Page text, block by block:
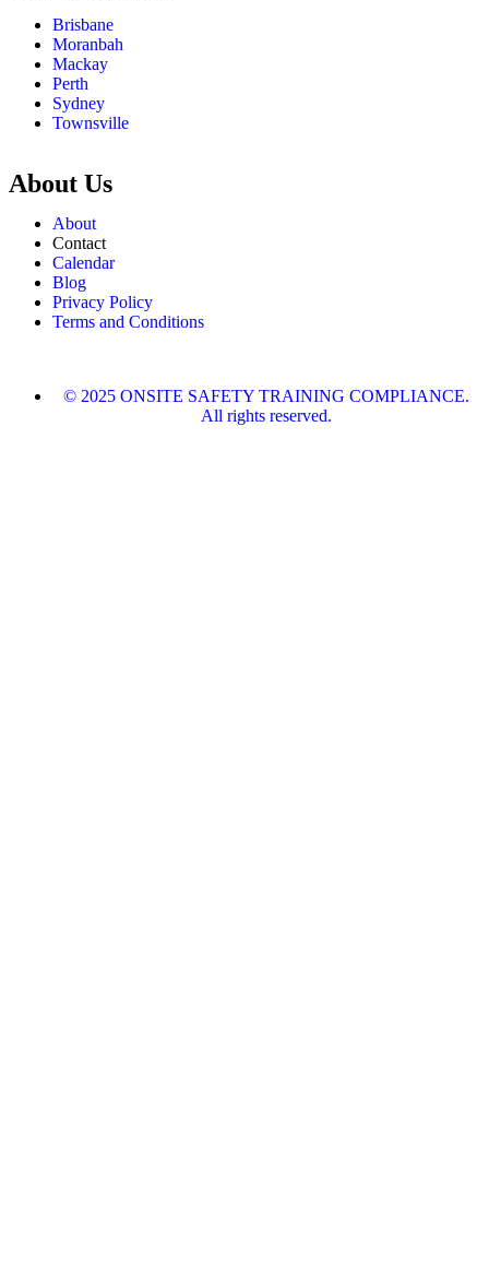
Brisbane
Moranbah
Mackay
Perth
Sydney
Townsville
About Us
About
Contact
Calendar
Blog
Privacy Policy
Terms and Conditions
© 2025 ONSITE SAFETY TRAINING COMPLIANCE.
All rights reserved.